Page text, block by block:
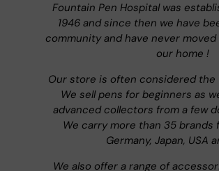
Fountain Pen Hospital was
1946 and since then we have
community and have never
our home !
Our store is often considered the
We sell pens for beginners as
advanced collectors from a few
We carry more than 35 brands
Germany, Japan, USA
We also offer a range of